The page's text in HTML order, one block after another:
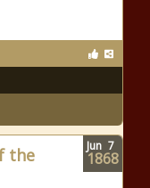
the
Jun 7
1868